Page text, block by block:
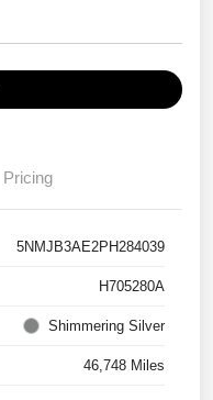
Pricing
5NMJB3AE2PH284039
H705280A
Shimmering Silver
46,748 Miles